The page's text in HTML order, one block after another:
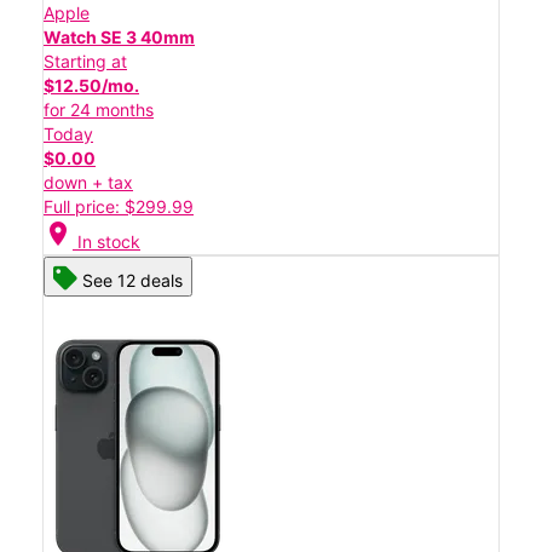
Apple
Watch SE 3 40mm
Starting at
$12.50/mo.
for 24 months
Today
$0.00
down + tax
Full price: $299.99
location_on In stock
See 12 deals